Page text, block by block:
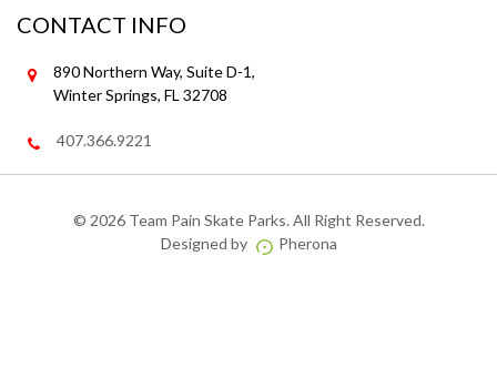
CONTACT INFO
890 Northern Way, Suite D-1,
Winter Springs, FL 32708
407.366.9221
© 2026 Team Pain Skate Parks. All Right Reserved.
Designed by
Pherona